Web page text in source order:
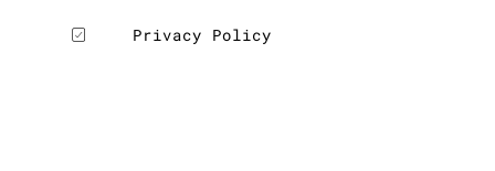
Privacy Policy